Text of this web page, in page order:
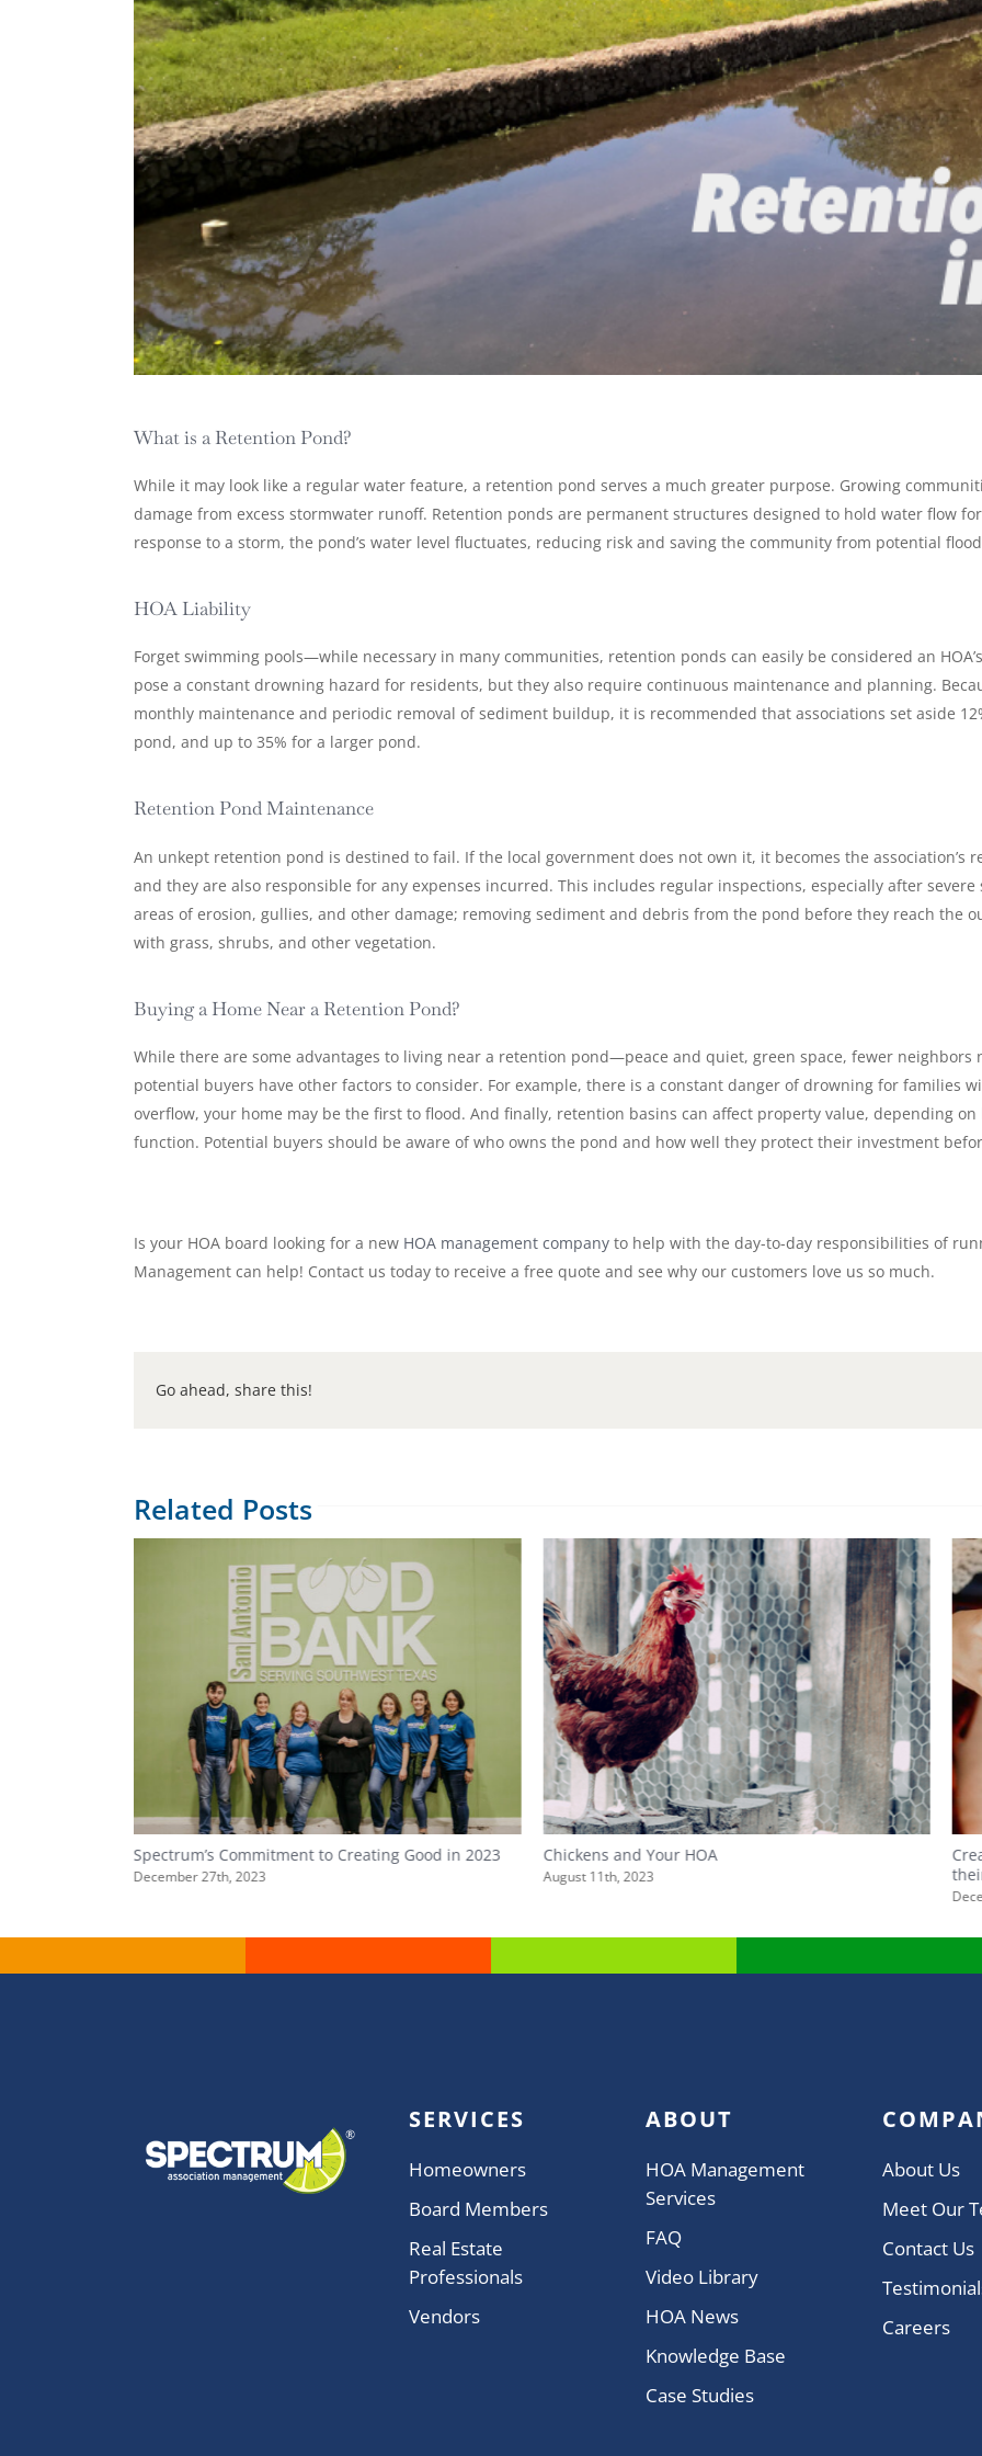
What is a Retention Pond?
While it may look like a regular water feature, a retention pond serves a much greater purpose. Growing
damage from excess stormwater runoff. Retention ponds are permanent structures designed to hold water flow
response to a storm, the pond’s water level fluctuates, reducing risk and saving the community from potential
HOA Liability
Forget swimming pools—while necessary in many communities, retention ponds can easily be considered an
pose a constant drowning hazard for residents, but they also require continuous maintenance and planning.
monthly maintenance and periodic removal of sediment buildup, it is recommended that associations set aside
pond, and up to 35% for a larger pond.
Retention Pond Maintenance
An unkept retention pond is destined to fail. If the local government does not own it, it becomes the association’s
and they are also responsible for any expenses incurred. This includes regular inspections, especially after
areas of erosion, gullies, and other damage; removing sediment and debris from the pond before they reach the
with grass, shrubs, and other vegetation.
Buying a Home Near a Retention Pond?
While there are some advantages to living near a retention pond—peace and quiet, green space, fewer
potential buyers have other factors to consider. For example, there is a constant danger of drowning for families
overflow, your home may be the first to flood. And finally, retention basins can affect property value, depending
function. Potential buyers should be aware of who owns the pond and how well they protect their investment
Is your HOA board looking for a new HOA management company to help with the day-to-day responsibilities of
Management can help! Contact us today to receive a free quote and see why our customers love us so much.
Go ahead, share this!
Related Posts
Spectrum’s Commitment to Creating Good in 2023
December 27th, 2023
Chickens and Your HOA
August 11th, 2023
SERVICES
Homeowners
Board Members
Real Estate
Professionals
Vendors
ABOUT
HOA Management
Services
FAQ
Video Library
HOA News
Knowledge Base
Case Studies
About Us
Meet Our
Contact Us
Careers